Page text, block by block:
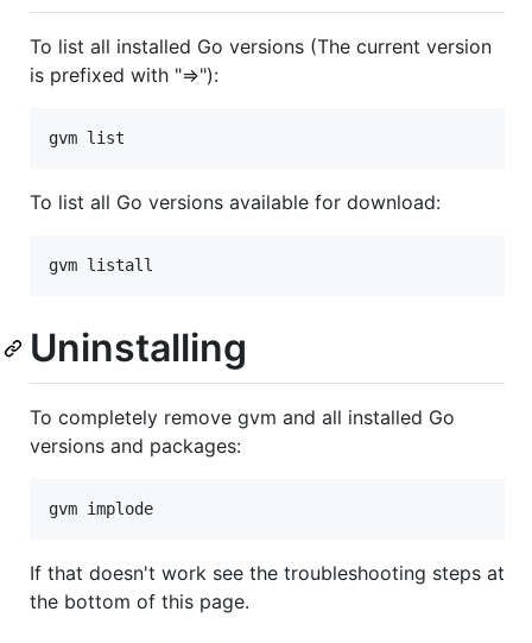
To list all installed Go versions (The current version
is prefixed with "=>"):
To list all Go versions available for download:
Uninstalling
To completely remove gvm and all installed Go
versions and packages:
If that doesn't work see the troubleshooting steps at
the bottom of this page.